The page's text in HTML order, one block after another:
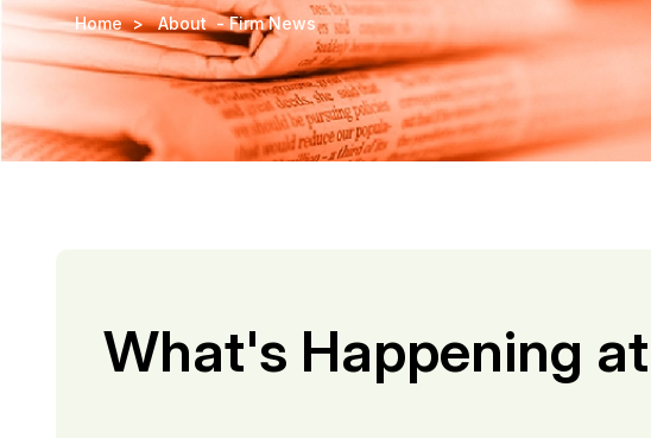
Home > About -Firm News
What's Happening